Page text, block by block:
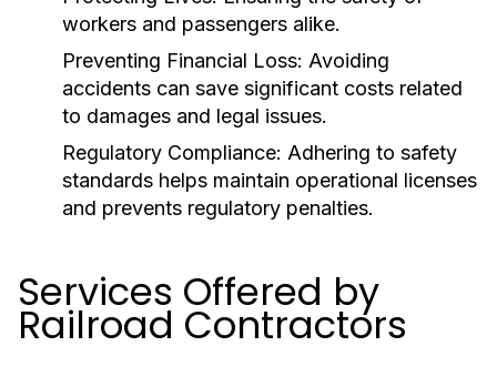
workers and passengers alike.
Preventing Financial Loss: Avoiding
accidents can save significant costs related
to damages and legal issues.
Regulatory Compliance: Adhering to safety
standards helps maintain operational licenses
and prevents regulatory penalties.
Services Offered by
Railroad Contractors